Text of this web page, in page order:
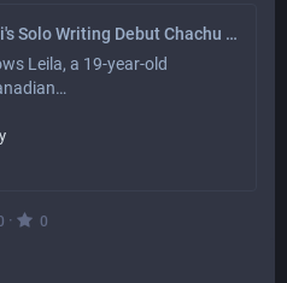
Iman Vellani's Solo Writing Debut Chachu #1 Heads Back to Print - Graphic Policy
Leila, a 19-year-old
· 0